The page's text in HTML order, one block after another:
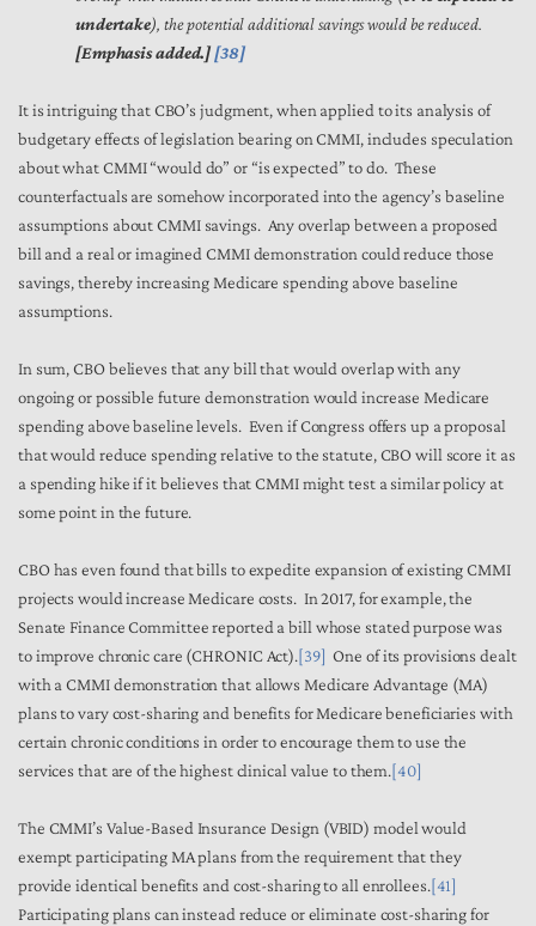
undertake), the potential additional savings would be reduced.
[Emphasis added.][38]
It is intriguing that CBO’s judgment, when applied to its analysis of
budgetary effects of legislation bearing on CMMI, includes speculation
about what CMMI “would do” or “is expected” to do. These
counterfactuals are somehow incorporated into the agency’s baseline
assumptions about CMMI savings. Any overlap between a proposed
bill and a real or imagined CMMI demonstration could reduce those
savings, thereby increasing Medicare spending above baseline
assumptions.
In sum, CBO believes that any bill that would overlap with any
ongoing or possible future demonstration would increase Medicare
spending above baseline levels. Even if Congress offers up a proposal
that would reduce spending relative to the statute, CBO will score it as
a spending hike if it believes that CMMI might test a similar policy at
some point in the future.
CBO has even found that bills to expedite expansion of existing CMMI
projects would increase Medicare costs. In 2017, for example, the
Senate Finance Committee reported a bill whose stated purpose was
to improve chronic care (CHRONIC Act).[39] One of its provisions dealt
with a CMMI demonstration that allows Medicare Advantage (MA)
plans to vary cost-sharing and benefits for Medicare beneficiaries with
certain chronic conditions in order to encourage them to use the
services that are of the highest clinical value to them.[40]
The CMMI’s Value-Based Insurance Design (VBID) model would
exempt participating MA plans from the requirement that they
provide identical benefits and cost-sharing to all enrollees.[41]
Participating plans can instead reduce or eliminate cost-sharing for